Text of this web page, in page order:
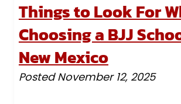
Things to Look For
Choosing a BJJ
New Mexico
PostedNovember 12, 2025